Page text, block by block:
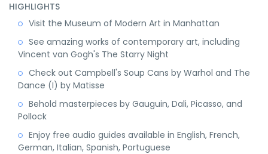
HIGHLIGHTS
Visit the Museum of Modern Art in Manhattan
See amazing works of contemporary art, including
Vincent van Gogh's The Starry Night
Check out Campbell's Soup Cans by Warhol and The
Dance (I) by Matisse
Behold masterpieces by Gauguin, Dali, Picasso, and
Pollock
Enjoy free audio guides available in English, French,
German, Italian, Spanish, Portuguese